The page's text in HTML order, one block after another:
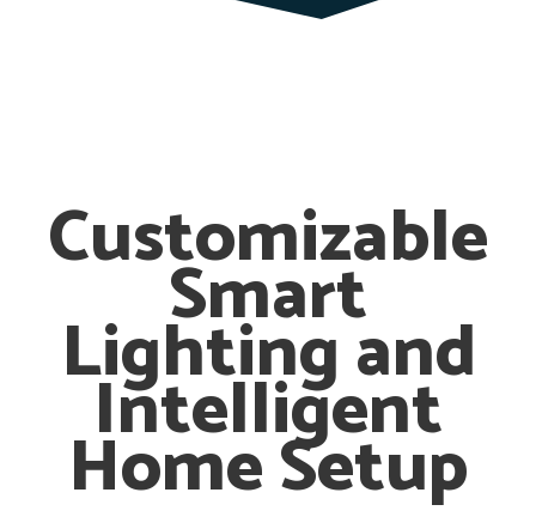
Customizable
Smart
Lighting and
Intelligent
Home Setup